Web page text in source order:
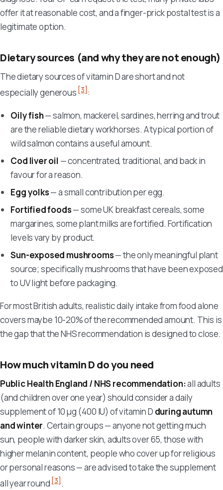
offer it at reasonable cost, and a finger-prick postal test is a
legitimate option.
Dietary sources (and why they are not enough)
The dietary sources of vitamin D are short and not
especially generous[3]:
Oily fish— salmon, mackerel, sardines, herring and trout
are the reliable dietary workhorses. A typical portion of
wild salmon contains a useful amount.
Cod liver oil — concentrated, traditional, and back in
favour for a reason.
Egg yolks— a small contribution per egg.
Fortified foods— some UK breakfast cereals, some
margarines, some plant milks are fortified. Fortification
levels vary by product.
Sun-exposed mushrooms— the only meaningful plant
source; specifically mushrooms that have been exposed
to UV light before packaging.
For most British adults, realistic daily intake from food alone
covers maybe 10-20% of the recommended amount. This is
the gap that the NHS recommendation is designed to close.
How much vitamin D do you need
Public Health England / NHS recommendation:all adults
(and children over one year) should consider a daily
supplement of 10 µg (400 IU) of vitamin D during autumn
and winter. Certain groups — anyone not getting much
sun, people with darker skin, adults over 65, those with
higher melanin content, people who cover up for religious
or personal reasons — are advised to take the supplement
all year round [3] .